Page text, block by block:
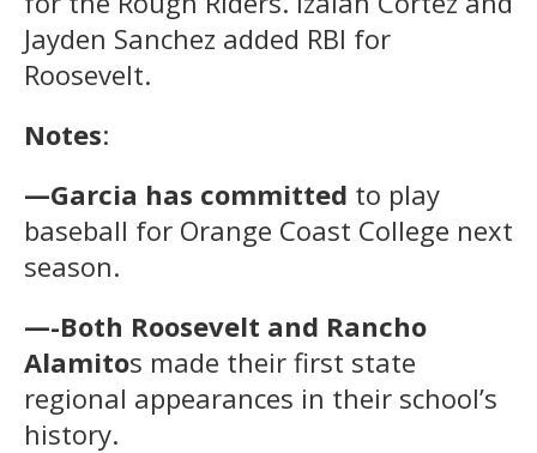
Jayden Sanchez added RBI for
Roosevelt.
Notes:
—Garcia has committed to play
baseball for Orange Coast College next
season.
—-Both Roosevelt and Rancho
Alamitos made their first state
regional appearances in their school’s
history.